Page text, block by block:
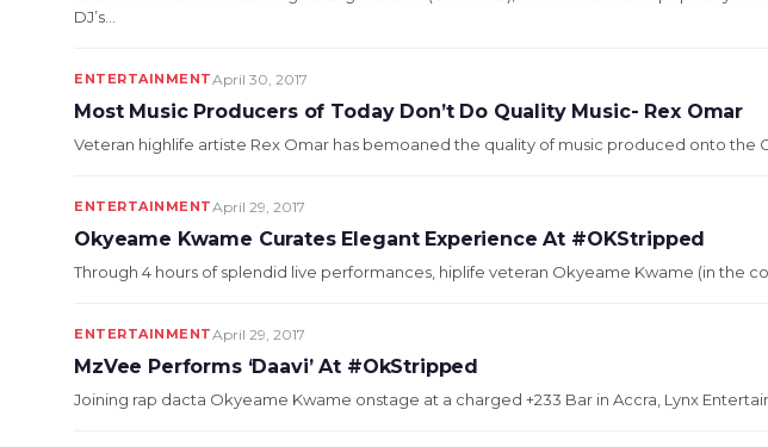
DJ’s...
ENTERTAINMENTApril 30, 2017
Most Music Producers of Today Don’t Do Quality Music- Rex Omar
Veteran highlife artiste Rex Omar has bemoaned the quality of music produced onto the
ENTERTAINMENTApril 29, 2017
Okyeame Kwame Curates Elegant Experience At #OKStripped
Through 4 hours of splendid live performances, hiplife veteran Okyeame Kwame (in the
ENTERTAINMENTApril 29, 2017
MzVee Performs ‘Daavi’ At #OkStripped
Joining rap dacta Okyeame Kwame onstage at a charged +233 Bar in Accra, Lynx